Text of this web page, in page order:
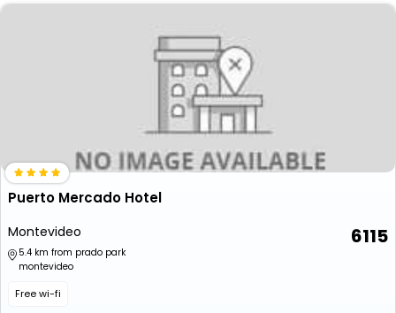
Puerto Mercado Hotel
Montevideo
5.4 km from prado park
montevideo
Free wi-fi
6115